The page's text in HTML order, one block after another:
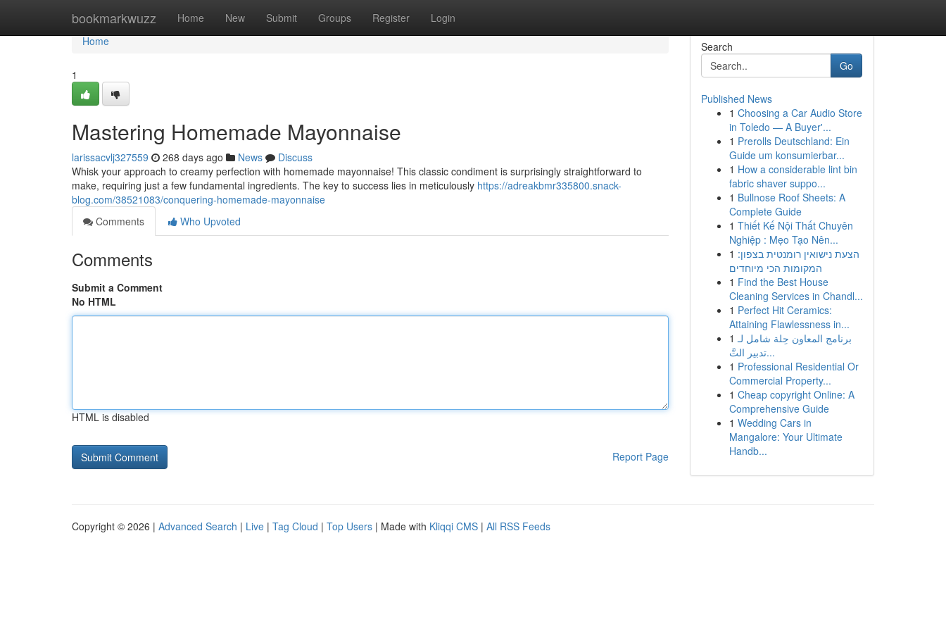
bookmarkwuzz Home New Submit Groups Register Login
Home
Home
1
Mastering Homemade Mayonnaise
larissacvlj327559 268 days ago News
Discuss
Whisk your approach to creamy perfection with homemade mayonnaise! This classic condiment is surprisingly straightforward to
make, requiring just a few fundamental ingredients. The key to success lies in meticulously https://adreakbmr335800.snack-
blog.com/38521083/conquering-homemade-mayonnaise
Comments
Who Upvoted
Comments
Submit a Comment
No HTML
HTML is disabled
Report Page
Search
Go
Published News
1 Choosing a Car Audio Store
in Toledo — A Buyer'...
1 Prerolls Deutschland: Ein
Guide um konsumierbar...
1 How a considerable lint bin
fabric shaver suppo...
1 Bullnose Roof Sheets: A
Complete Guide
1 Thiết Kế Nội Thất Chuyên
Nghiệp : Mẹo Tạo Nên...
1 הצעת נישואין רומנטית בצפון:
המקומות הכי מיוחדים
1 Find the Best House
Cleaning Services in Chandl...
1 Perfect Hit Ceramics:
Attaining Flawlessness in...
1 برنامج المعاون حِلة شامل لـ
تدبير التَّ...
1 Professional Residential Or
Commercial Property...
1 Cheap copyright Online: A
Comprehensive Guide
1 Wedding Cars in
Mangalore: Your Ultimate
Handb...
Copyright © 2026 | Advanced Search | Live | Tag Cloud | Top Users | Made with Kliqqi CMS | All RSS Feeds